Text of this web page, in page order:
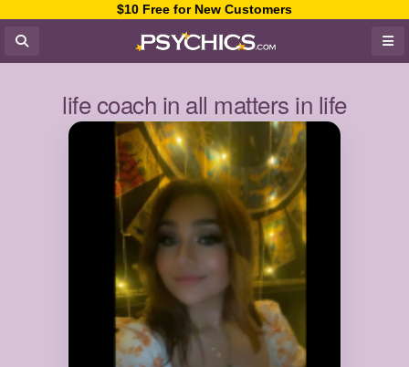
$10 Free for New Customers
life coach in all matters in life